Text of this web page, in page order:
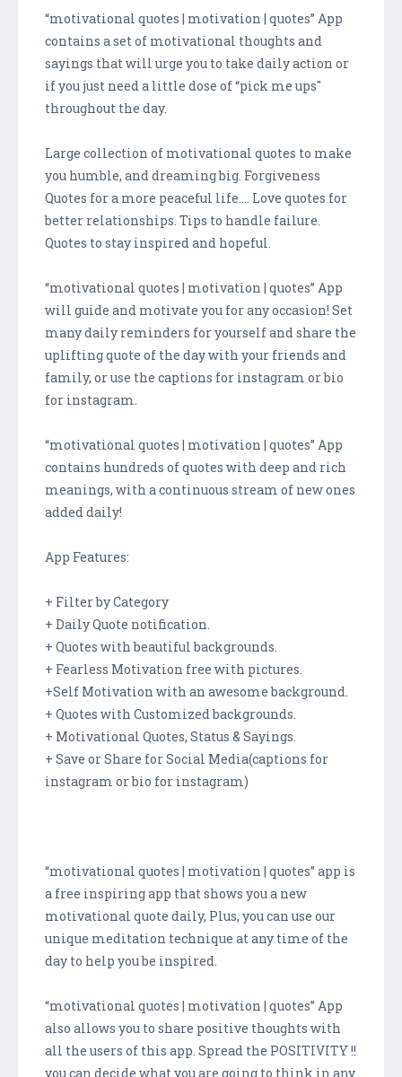
“motivational quotes | motivation | quotes” App
contains a set of motivational thoughts and
sayings that will urge you to take daily action or
if you just need a little dose of “pick me ups"
throughout the day.
Large collection of motivational quotes to make
you humble, and dreaming big. Forgiveness
Quotes for a more peaceful life.... Love quotes for
better relationships. Tips to handle failure.
Quotes to stay inspired and hopeful.
“motivational quotes | motivation | quotes” App
will guide and motivate you for any occasion! Set
many daily reminders for yourself and share the
uplifting quote of the day with your friends and
family, or use the captions for instagram or bio
for instagram.
“motivational quotes | motivation | quotes” App
contains hundreds of quotes with deep and rich
meanings, with a continuous stream of new ones
added daily!
App Features:
+ Filter by Category
+ Daily Quote notification.
+ Quotes with beautiful backgrounds.
+ Fearless Motivation free with pictures.
+Self Motivation with an awesome background.
+ Quotes with Customized backgrounds.
+ Motivational Quotes, Status & Sayings.
+ Save or Share for Social Media(captions for
instagram or bio for instagram)
“motivational quotes | motivation | quotes” app is
a free inspiring app that shows you a new
motivational quote daily, Plus, you can use our
unique meditation technique at any time of the
day to help you be inspired.
“motivational quotes | motivation | quotes” App
also allows you to share positive thoughts with
all the users of this app. Spread the POSITIVITY !!
you can decide what you are going to think in any